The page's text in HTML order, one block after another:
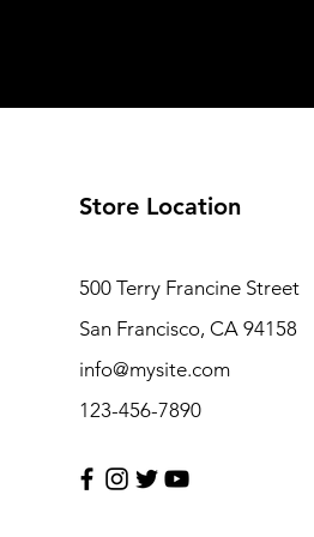
Store Location
500 Terry Francine Street
San Francisco, CA 94158
info@mysite.com
123-456-7890